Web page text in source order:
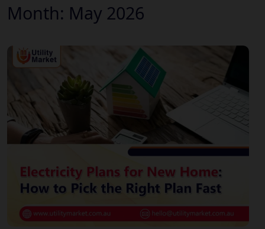
Month: May 2026